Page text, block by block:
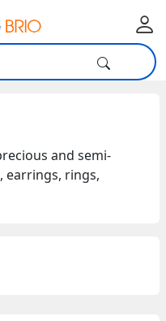
and semi-
earrings, rings,